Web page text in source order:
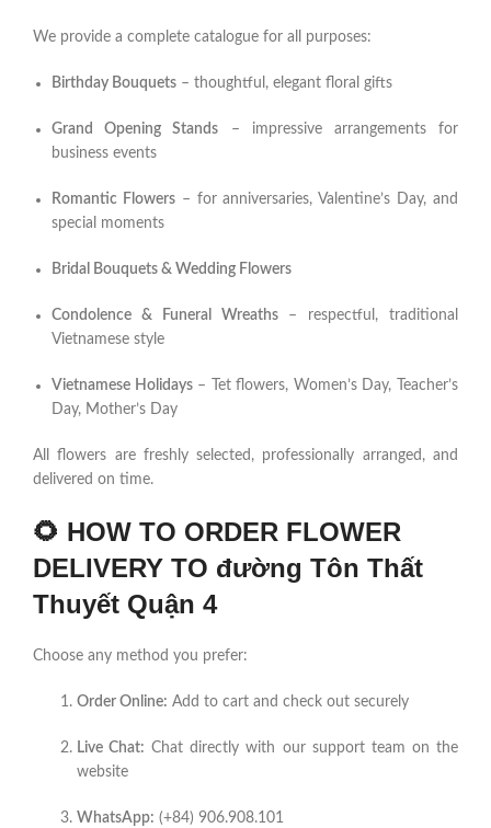
We provide a complete catalogue for all purposes:
Birthday Bouquets – thoughtful, elegant floral gifts
Grand Opening Stands – impressive arrangements for
business events
Romantic Flowers– for anniversaries, Valentine’s Day, and
special moments
Bridal Bouquets & Wedding Flowers
Condolence & Funeral Wreaths– respectful, traditional
Vietnamese style
Vietnamese Holidays– Tet flowers, Women’s Day, Teacher’s
Day, Mother’s Day
All flowers are freshly selected, professionally arranged, and
delivered on time.
🌻 HOW TO ORDER FLOWER
DELIVERY TO đường Tôn Thất
Thuyết Quận 4
Choose any method you prefer:
Order Online: Add to cart and check out securely
Live Chat: Chat directly with our support team on the
website
WhatsApp: (+84) 906.908.101